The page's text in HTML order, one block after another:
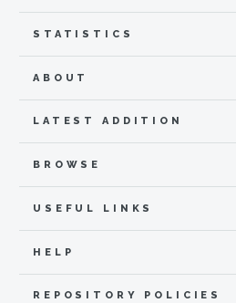
STATISTICS
ABOUT
LATEST ADDITION
BROWSE
USEFUL LINKS
HELP
REPOSITORY POLICIES